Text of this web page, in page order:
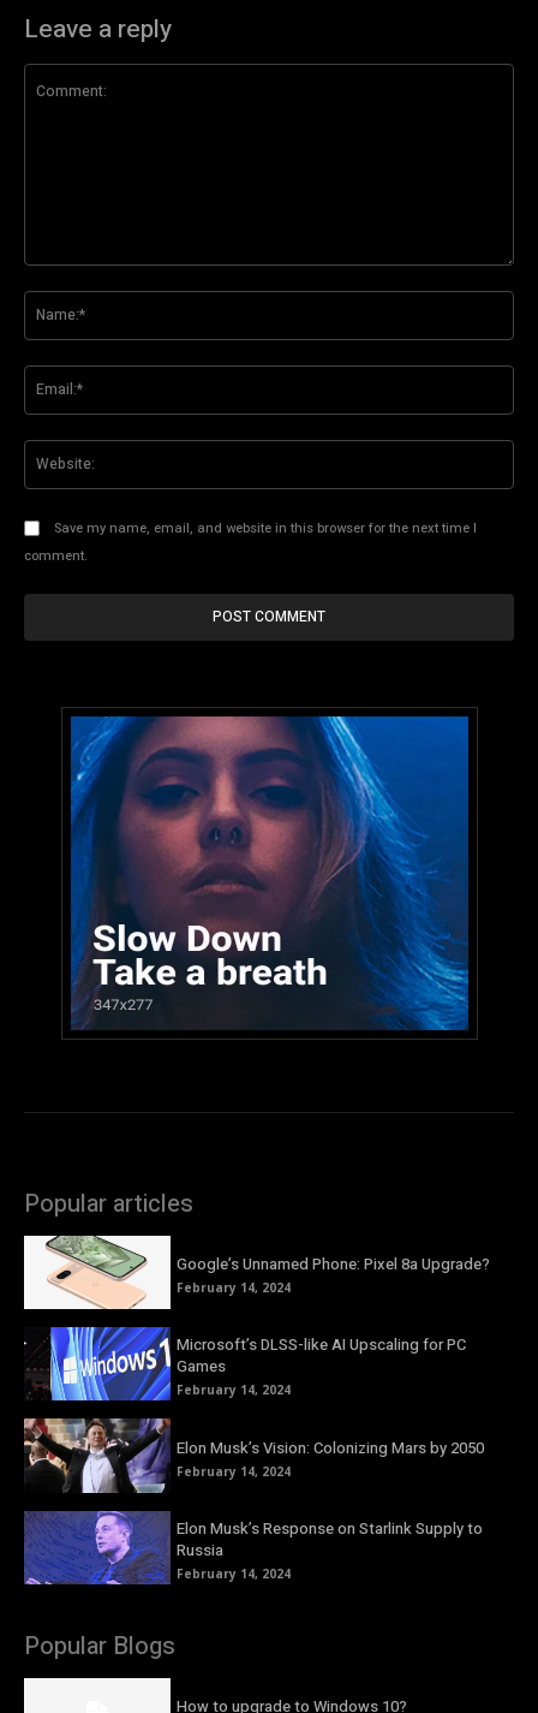
Leave a reply
Save my name, email, and website in this browser for the next time I
comment.
Popular articles
Google’s Unnamed Phone: Pixel 8a Upgrade?
February 14, 2024
Microsoft’s DLSS-like AI Upscaling for PC
Games
February 14, 2024
Elon Musk’s Vision: Colonizing Mars by 2050
February 14, 2024
Elon Musk’s Response on Starlink Supply to
Russia
February 14, 2024
Popular Blogs
How to upgrade to Windows 10?